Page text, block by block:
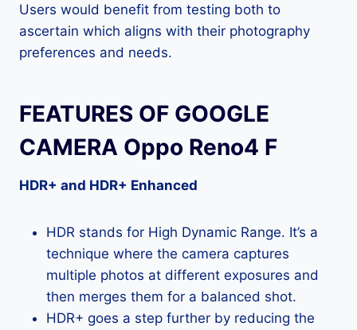
Users would benefit from testing both to
ascertain which aligns with their photography
preferences and needs.
FEATURES OF GOOGLE
CAMERA Oppo Reno4 F
HDR+ and HDR+ Enhanced
HDR stands for High Dynamic Range. It’s a
technique where the camera captures
multiple photos at different exposures and
then merges them for a balanced shot.
HDR+ goes a step further by reducing the